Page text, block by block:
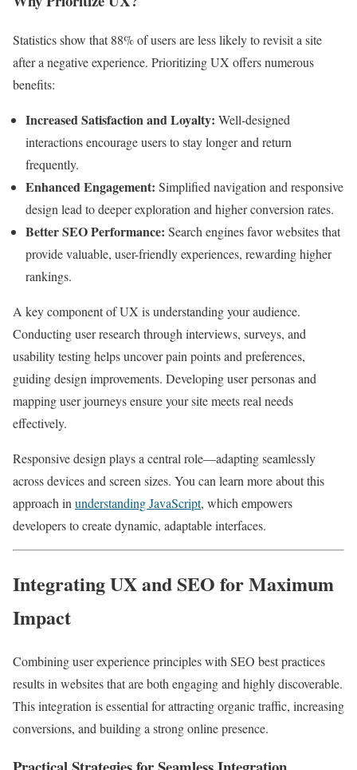
Statistics show that 88% of users are less likely to revisit a site
after a negative experience. Prioritizing UX offers numerous
benefits:
Increased Satisfaction and Loyalty: Well-designed
interactions encourage users to stay longer and return
frequently.
Enhanced Engagement: Simplified navigation and responsive
design lead to deeper exploration and higher conversion rates.
Better SEO Performance: Search engines favor websites that
provide valuable, user-friendly experiences, rewarding higher
rankings.
A key component of UX is understanding your audience.
Conducting user research through interviews, surveys, and
usability testing helps uncover pain points and preferences,
guiding design improvements. Developing user personas and
mapping user journeys ensure your site meets real needs
effectively.
Responsive design plays a central role—adapting seamlessly
across devices and screen sizes. You can learn more about this
approach in understanding JavaScript, which empowers
developers to create dynamic, adaptable interfaces.
Integrating UX and SEO for Maximum
Impact
Combining user experience principles with SEO best practices
results in websites that are both engaging and highly discoverable.
This integration is essential for attracting organic traffic, increasing
conversions, and building a strong online presence.